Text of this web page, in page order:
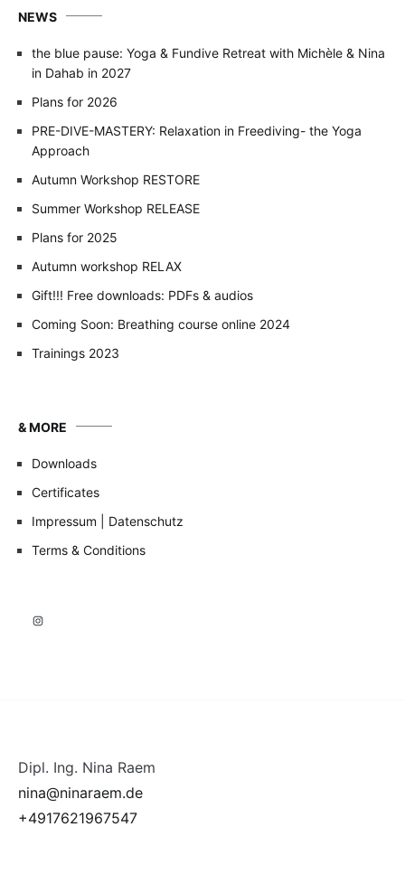
NEWS
the blue pause: Yoga & Fundive Retreat with Michèle & Nina
in Dahab in 2027
Plans for 2026
PRE-DIVE-MASTERY: Relaxation in Freediving- the Yoga
Approach
Autumn Workshop RESTORE
Summer Workshop RELEASE
Plans for 2025
Autumn workshop RELAX
Gift!!! Free downloads: PDFs & audios
Coming Soon: Breathing course online 2024
Trainings 2023
& MORE
Downloads
Certificates
Impressum | Datenschutz
Terms & Conditions
Dipl. Ing. Nina Raem
nina@ninaraem.de
+4917621967547